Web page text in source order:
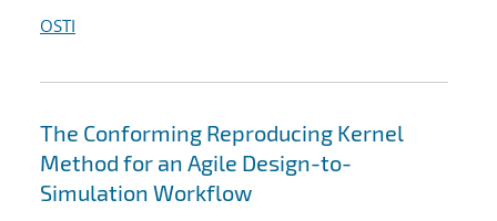
OSTI
The Conforming Reproducing Kernel
Method for an Agile Design-to-
Simulation Workflow